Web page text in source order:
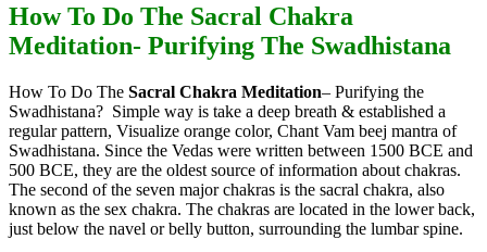
How To Do The Sacral Chakra
Meditation- Purifying The Swadhistana
How To Do The Sacral Chakra Meditation– Purifying the
Swadhistana? Simple way is take a deep breath & established a
regular pattern, Visualize orange color, Chant Vam beej mantra of
Swadhistana. Since the Vedas were written between 1500 BCE and
500 BCE, they are the oldest source of information about chakras.
The second of the seven major chakras is the sacral chakra, also
known as the sex chakra. The chakras are located in the lower back,
just below the navel or belly button, surrounding the lumbar spine.